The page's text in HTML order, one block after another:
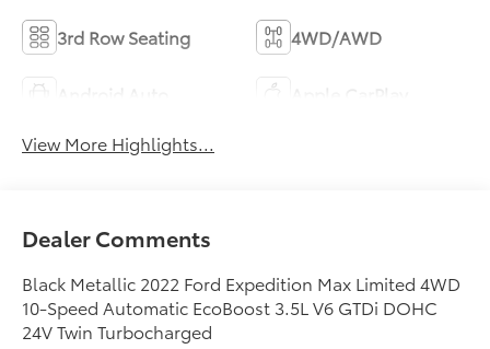
3rd Row Seating 4WD/AWD
View More Highlights...
Dealer Comments
Black Metallic 2022 Ford Expedition Max Limited 4WD
10-Speed Automatic EcoBoost 3.5L V6 GTDi DOHC
24V Twin Turbocharged